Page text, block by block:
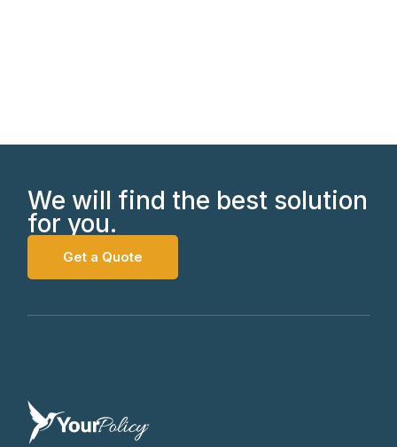
We will find the best solution
for you.
Get a Quote